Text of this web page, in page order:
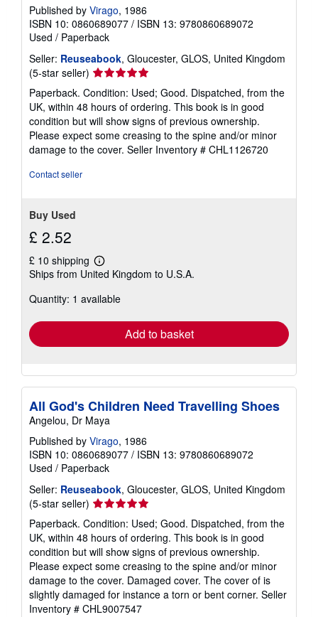
Published by Virago, 1986
ISBN 10: 0860689077 / ISBN 13: 9780860689072
Used / Paperback
Seller: Reuseabook, Gloucester, GLOS, United Kingdom
(5-star seller) Seller
rating
5
out
of
5
stars
Paperback. Condition: Used; Good. Dispatched, from the
UK, within 48 hours of ordering. This book is in good
condition but will show signs of previous ownership.
Please expect some creasing to the spine and/or minor
damage to the cover. Seller Inventory # CHL1126720
Contact seller
Buy Used
£ 2.52
£ 10 shipping
Learn
more
shipping
Ships from United Kingdom to U.S.A.
Quantity: 1 available
Add to basket
All God's Children Need Travelling Shoes
Angelou, Dr Maya
Published by Virago, 1986
ISBN 10: 0860689077 / ISBN 13: 9780860689072
Used / Paperback
Seller: Reuseabook, Gloucester, GLOS, United Kingdom
(5-star seller) Seller
rating
5
out
of
5
stars
Paperback. Condition: Used; Good. Dispatched, from the
UK, within 48 hours of ordering. This book is in good
condition but will show signs of previous ownership.
Please expect some creasing to the spine and/or minor
damage to the cover. Damaged cover. The cover of is
slightly damaged for instance a torn or bent corner. Seller
Inventory # CHL9007547